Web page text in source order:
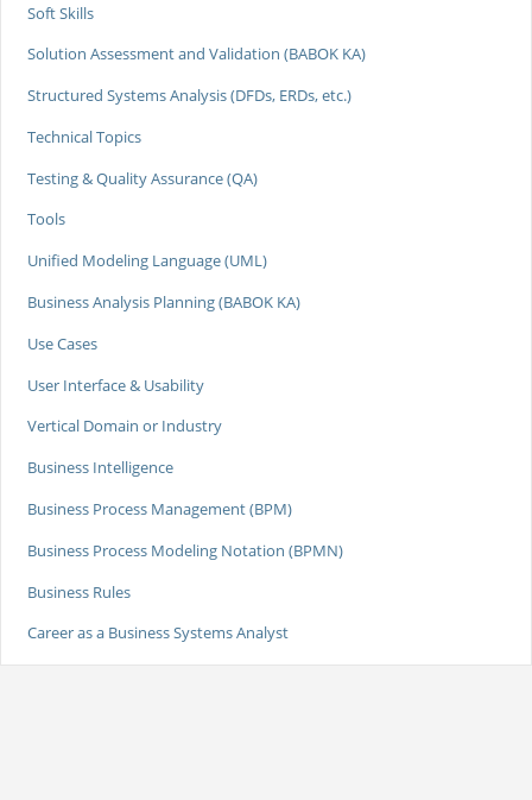
Soft Skills
Solution Assessment and Validation (BABOK KA)
Structured Systems Analysis (DFDs, ERDs, etc.)
Technical Topics
Testing & Quality Assurance (QA)
Tools
Unified Modeling Language (UML)
Business Analysis Planning (BABOK KA)
Use Cases
User Interface & Usability
Vertical Domain or Industry
Business Intelligence
Business Process Management (BPM)
Business Process Modeling Notation (BPMN)
Business Rules
Career as a Business Systems Analyst